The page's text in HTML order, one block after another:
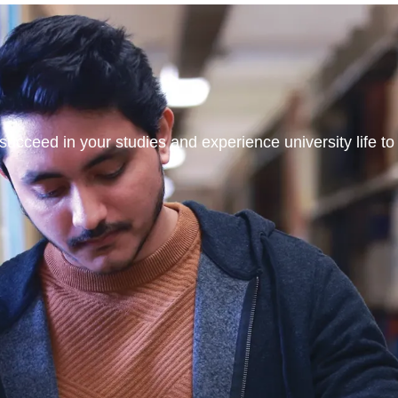
in your studies and experience university life